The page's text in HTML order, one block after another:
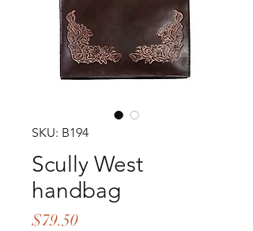
SKU: B194
Scully West
handbag
$79.50Price